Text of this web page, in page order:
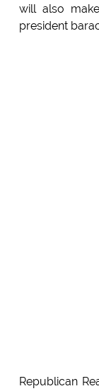
will also
president
Republican